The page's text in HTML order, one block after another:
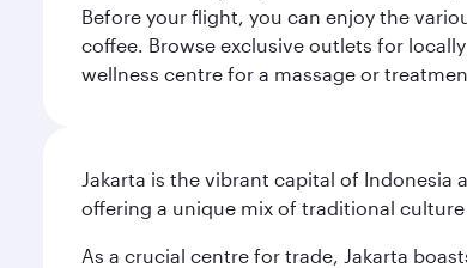
Before your flight, you can enjoy the
coffee. Browse exclusive outlets for
wellness centre for a massage or
Jakarta is the vibrant capital of
offering a unique mix of traditional
As a crucial centre for trade, Jakarta